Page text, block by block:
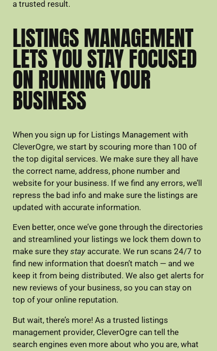
a trusted result.
LISTINGS MANAGEMENT
LETS YOU STAY FOCUSED
ON RUNNING YOUR
BUSINESS
When you sign up for Listings Management with
CleverOgre, we start by scouring more than 100 of
the top digital services. We make sure they all have
the correct name, address, phone number and
website for your business. If we find any errors, we’ll
repress the bad info and make sure the listings are
updated with accurate information.
Even better, once we’ve gone through the directories
and streamlined your listings we lock them down to
make sure they stayaccurate. We run scans 24/7 to
find new information that doesn’t match — and we
keep it from being distributed. We also get alerts for
new reviews of your business, so you can stay on
top of your online reputation.
But wait, there’s more! As a trusted listings
management provider, CleverOgre can tell the
search engines even more about who you are, what